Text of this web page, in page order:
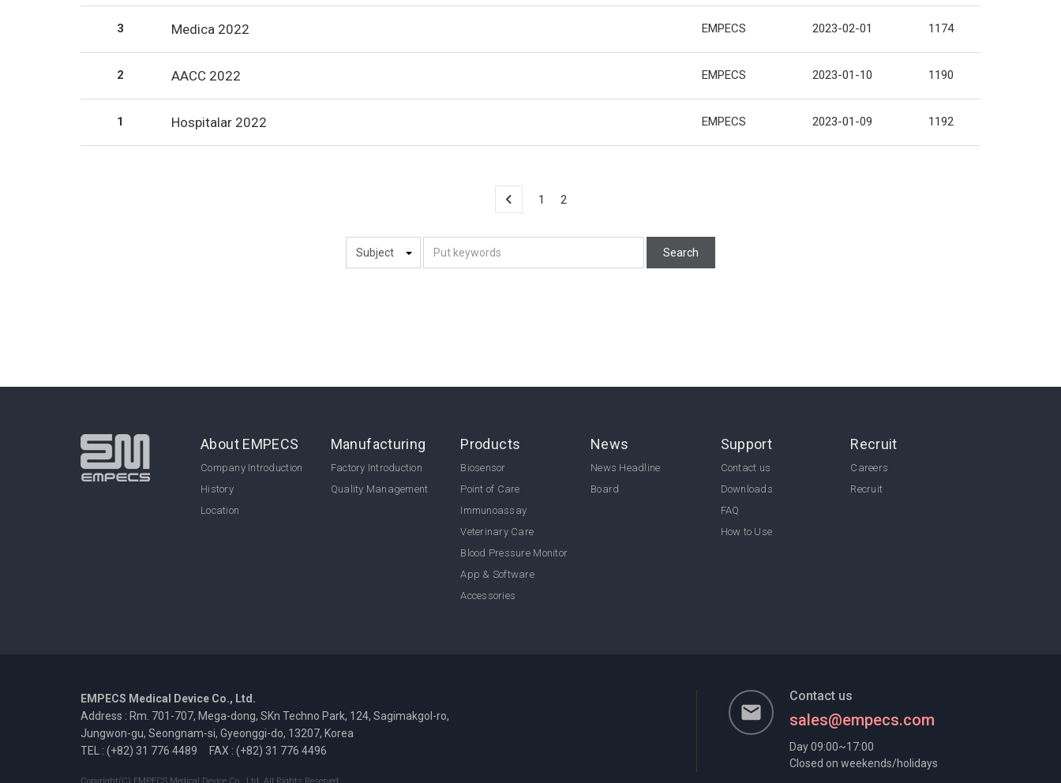
3 Medica 2022 EMPECS 2023-02-01 1174
2 AACC 2022 EMPECS 2023-01-10 1190
1 Hospitalar 2022 EMPECS 2023-01-09 1192
1 2
Search
About EMPECS
Company Introduction
History
Location
Manufacturing
Factory Introduction
Quality Management
Products
Biosensor
Point of Care
Immunoassay
Veterinary Care
Blood Pressure Monitor
App & Software
Accessories
News
News Headline
Board
Support
Contact us
Downloads
FAQ
How to Use
Recruit
Careers
Recruit
email
Contact us
sales@empecs.com
Day 09:00~17:00
Closed on weekends/holidays
EMPECS Medical Device Co., Ltd.
Address : Rm. 701-707, Mega-dong, SKn Techno Park, 124, Sagimakgol-ro,
Jungwon-gu, Seongnam-si, Gyeonggi-do, 13207, Korea
TEL : (+82) 31 776 4489
FAX : (+82) 31 776 4496